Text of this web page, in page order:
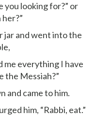
you looking for?” or
jar and went into the
me everything I have
the Messiah?”
and came to him.
him, “Rabbi, eat.”